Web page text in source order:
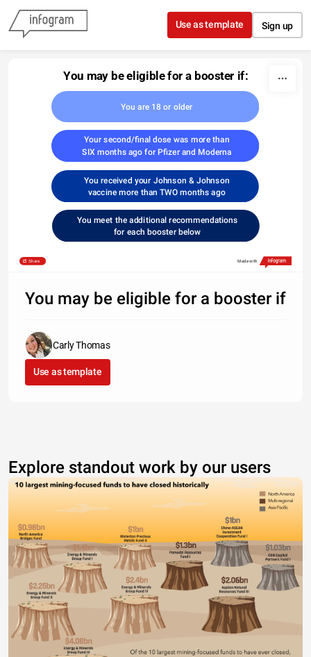
Skip to content
Use as template Sign up
You may be eligible for a booster if:
You are 18 or older
Your second/final dose was more than
SIX months ago for Pfizer and Moderna
You received your Johnson & Johnson
vaccine more than TWO months ago
You meet the additional recommendations
for each booster below
Share Made with
You may be eligible for a booster if
Carly Thomas
Use as template
Explore standout work by our users